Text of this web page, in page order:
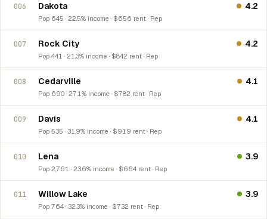
006 Dakota
Pop 645 · 22.5% income · $656 rent · Rep
4.2
007 Rock City
Pop 441 · 21.3% income · $842 rent · Rep
4.2
008 Cedarville
Pop 690 · 27.1% income · $782 rent · Rep
4.1
009 Davis
Pop 535 · 31.9% income · $919 rent · Rep
4.1
010 Lena
Pop 2,761 · 23.6% income · $664 rent · Rep
3.9
011 Willow Lake
Pop 764 · 32.3% income · $732 rent · Rep
3.9